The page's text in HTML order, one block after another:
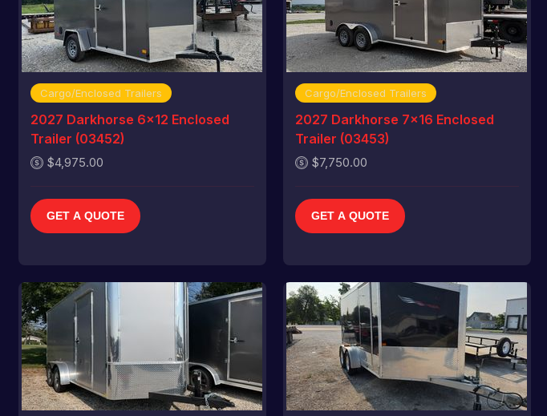
Cargo/Enclosed Trailers
2027 Darkhorse 6x12 Enclosed
Trailer (03452)
$4,975.00
GET A QUOTE
Cargo/Enclosed Trailers
2027 Darkhorse 7x16 Enclosed
Trailer (03453)
$7,750.00
GET A QUOTE